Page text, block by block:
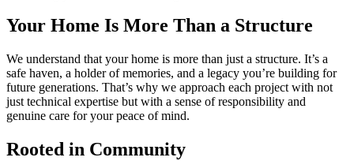
Your Home Is More Than a Structure
We understand that your home is more than just a structure. It’s a
safe haven, a holder of memories, and a legacy you’re building for
future generations. That’s why we approach each project with not
just technical expertise but with a sense of responsibility and
genuine care for your peace of mind.
Rooted in Community